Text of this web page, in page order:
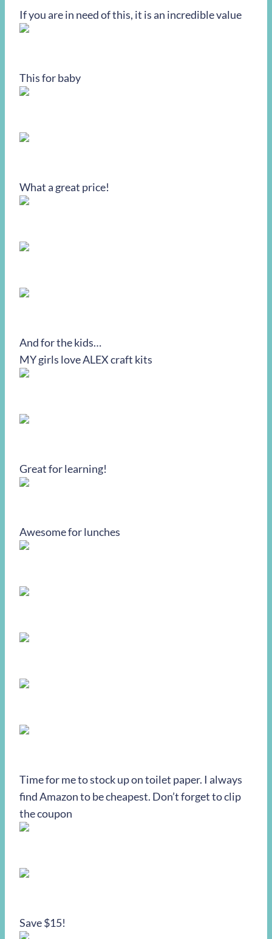
If you are in need of this, it is an incredible value
This for baby
What a great price!
And for the kids…
MY girls love ALEX craft kits
Great for learning!
Awesome for lunches
Time for me to stock up on toilet paper. I always
find Amazon to be cheapest. Don’t forget to clip
the coupon
Save $15!